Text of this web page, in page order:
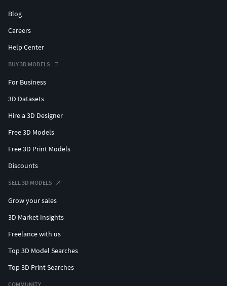
Blog
Careers
Help Center
BUY 3D MODELS
For Business
3D Datasets
Hire a 3D Designer
Free 3D Models
Free 3D Print Models
Discounts
SELL 3D MODELS
Grow your sales
3D Market Insights
Freelance with us
Top 3D Model Searches
Top 3D Print Searches
COMMUNITY